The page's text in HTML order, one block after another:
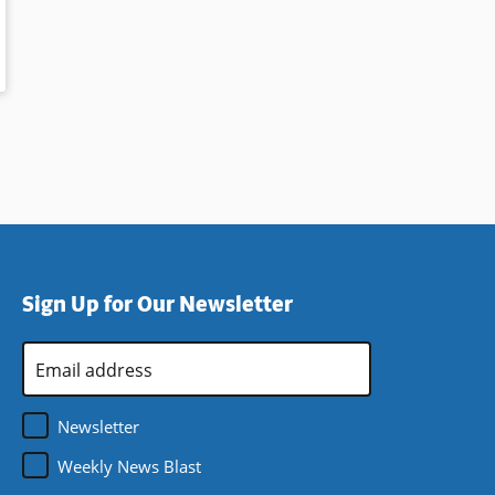
Sign Up for Our Newsletter
Address
*
Newsletter
Weekly News Blast